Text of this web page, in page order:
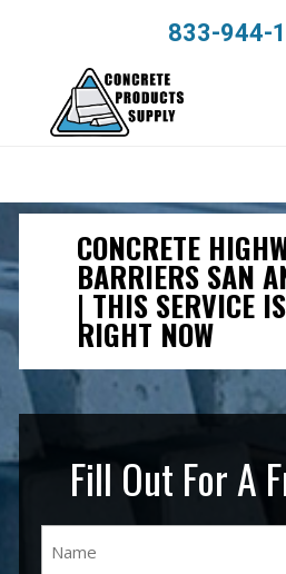
833-944-
CONCRETE
BARRIERS SAN
| THIS SERVICE
RIGHT NOW
Fill Out For A